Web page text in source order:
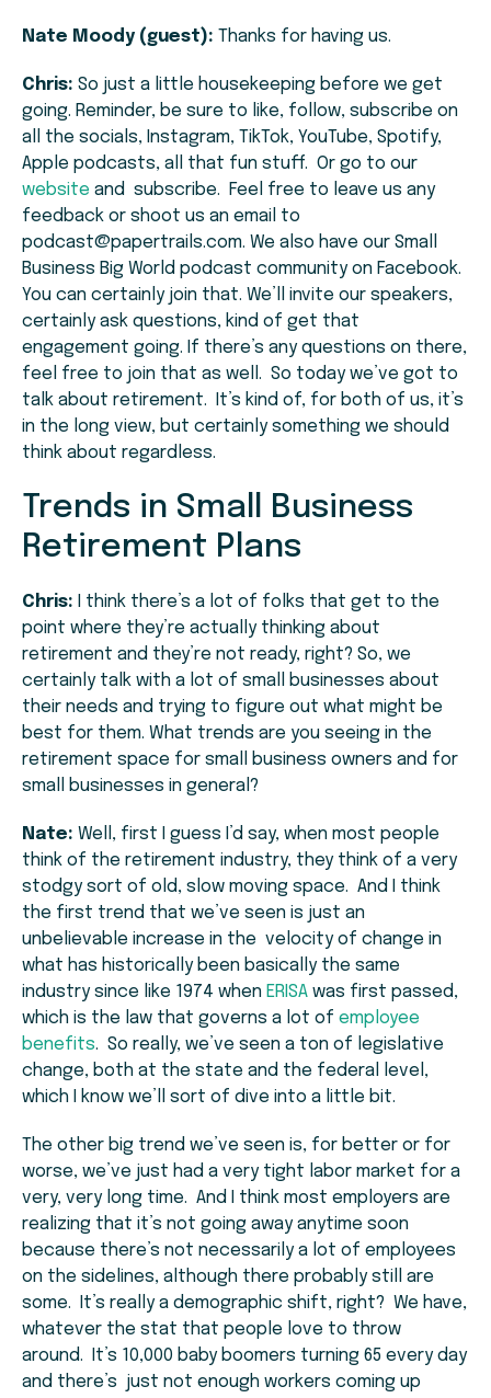
Nate Moody (guest): Thanks for having us.
Chris: So just a little housekeeping before we get
going. Reminder, be sure to like, follow, subscribe on
all the socials, Instagram, TikTok, YouTube, Spotify,
Apple podcasts, all that fun stuff. Or go to our
website and subscribe. Feel free to leave us any
feedback or shoot us an email to
podcast@papertrails.com. We also have our Small
Business Big World podcast community on Facebook.
You can certainly join that. We’ll invite our speakers,
certainly ask questions, kind of get that
engagement going. If there’s any questions on there,
feel free to join that as well. So today we’ve got to
talk about retirement. It’s kind of, for both of us, it’s
in the long view, but certainly something we should
think about regardless.
Trends in Small Business
Retirement Plans
Chris: I think there’s a lot of folks that get to the
point where they’re actually thinking about
retirement and they’re not ready, right? So, we
certainly talk with a lot of small businesses about
their needs and trying to figure out what might be
best for them. What trends are you seeing in the
retirement space for small business owners and for
small businesses in general?
Nate: Well, first I guess I’d say, when most people
think of the retirement industry, they think of a very
stodgy sort of old, slow moving space. And I think
the first trend that we’ve seen is just an
unbelievable increase in the velocity of change in
what has historically been basically the same
industry since like 1974 when ERISA was first passed,
which is the law that governs a lot of employee
benefits. So really, we’ve seen a ton of legislative
change, both at the state and the federal level,
which I know we’ll sort of dive into a little bit.
The other big trend we’ve seen is, for better or for
worse, we’ve just had a very tight labor market for a
very, very long time. And I think most employers are
realizing that it’s not going away anytime soon
because there’s not necessarily a lot of employees
on the sidelines, although there probably still are
some. It’s really a demographic shift, right? We have,
whatever the stat that people love to throw
around. It’s 10,000 baby boomers turning 65 every day
and there’s just not enough workers coming up